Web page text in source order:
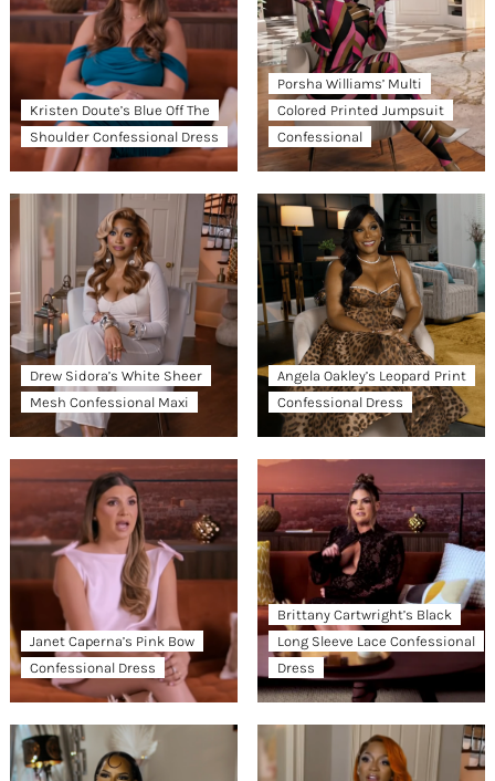
Kristen Doute’s Blue Off The
Shoulder Confessional Dress
Porsha Williams’ Multi
Colored Printed Jumpsuit
Confessional
Drew Sidora’s White Sheer
Mesh Confessional Maxi
Angela Oakley’s Leopard Print
Confessional Dress
Janet Caperna’s Pink Bow
Confessional Dress
Brittany Cartwright’s Black
Long Sleeve Lace Confessional
Dress